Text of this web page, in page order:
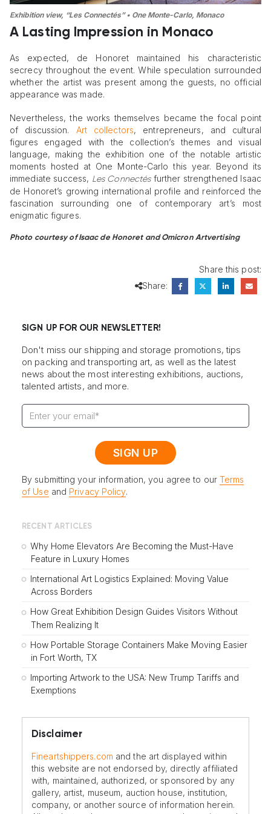
Exhibition view, “Les Connectés” • One Monte-Carlo, Monaco
A Lasting Impression in Monaco
As expected, de Honoret maintained his characteristic
secrecy throughout the event. While speculation surrounded
whether the artist was present among the guests, no official
appearance was made.
Nevertheless, the works themselves became the focal point
of discussion. Art collectors, entrepreneurs, and cultural
figures engaged with the collection’s themes and visual
language, making the exhibition one of the notable artistic
moments hosted at One Monte-Carlo this year. Beyond its
immediate success, Les Connectésfurther strengthened Isaac
de Honoret’s growing international profile and reinforced the
fascination surrounding one of contemporary art’s most
enigmatic figures.
Photo courtesy of Isaac de Honoret and Omicron Artvertising
Share this post:
Share:
SIGN UP FOR OUR NEWSLETTER!
Don't miss our shipping and storage promotions, tips
on packing and transporting art, as well as the latest
news about the most interesting exhibitions, auctions,
talented artists, and more.
By submitting your information, you agree to our Terms
of Use and Privacy Policy.
RECENT ARTICLES
Why Home Elevators Are Becoming the Must-Have
Feature in Luxury Homes
International Art Logistics Explained: Moving Value
Across Borders
How Great Exhibition Design Guides Visitors Without
Them Realizing It
How Portable Storage Containers Make Moving Easier
in Fort Worth, TX
Importing Artwork to the USA: New Trump Tariffs and
Exemptions
Disclaimer
Fineartshippers.com and the art displayed within
this website are not endorsed by, directly affiliated
with, maintained, authorized, or sponsored by any
gallery, artist, museum, auction house, institution,
company, or another source of information herein.